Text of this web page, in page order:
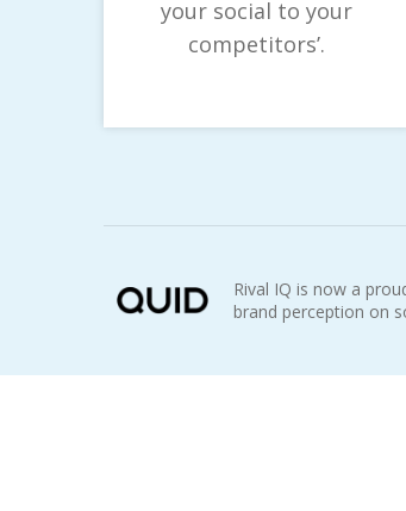
your social to your
competitors’.
Rival IQ is now a
brand perception on